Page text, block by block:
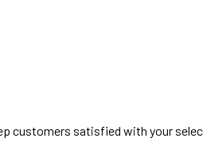
customers satisfied with your